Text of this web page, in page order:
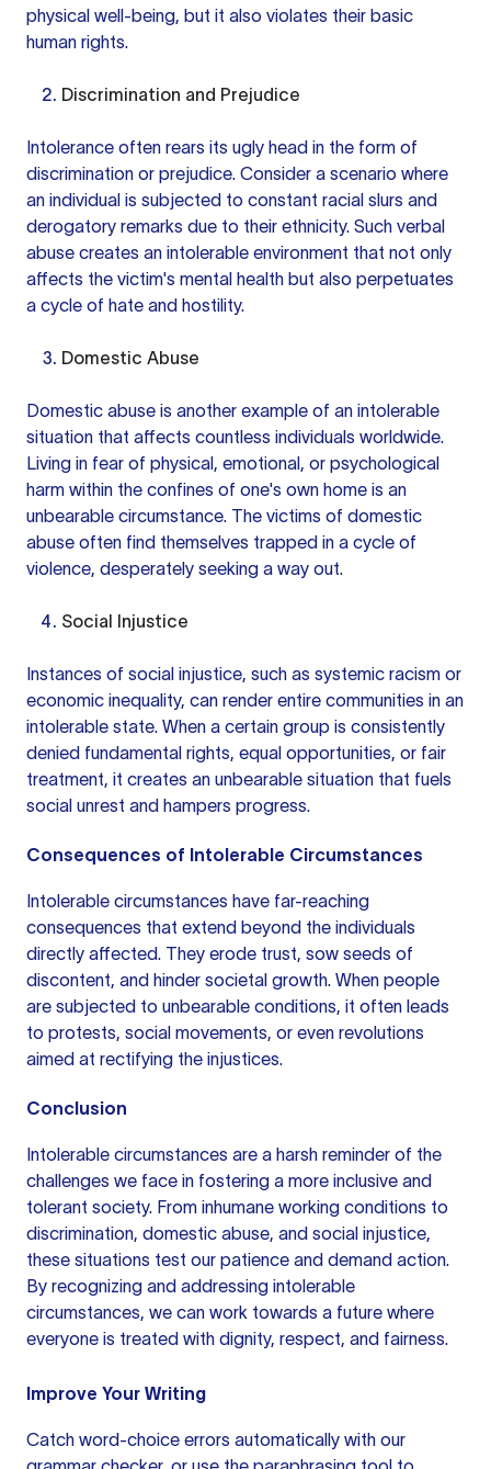
physical well-being, but it also violates their basic
human rights.
Discrimination and Prejudice
Intolerance often rears its ugly head in the form of
discrimination or prejudice. Consider a scenario where
an individual is subjected to constant racial slurs and
derogatory remarks due to their ethnicity. Such verbal
abuse creates an intolerable environment that not only
affects the victim's mental health but also perpetuates
a cycle of hate and hostility.
Domestic Abuse
Domestic abuse is another example of an intolerable
situation that affects countless individuals worldwide.
Living in fear of physical, emotional, or psychological
harm within the confines of one's own home is an
unbearable circumstance. The victims of domestic
abuse often find themselves trapped in a cycle of
violence, desperately seeking a way out.
Social Injustice
Instances of social injustice, such as systemic racism or
economic inequality, can render entire communities in an
intolerable state. When a certain group is consistently
denied fundamental rights, equal opportunities, or fair
treatment, it creates an unbearable situation that fuels
social unrest and hampers progress.
Consequences of Intolerable Circumstances
Intolerable circumstances have far-reaching
consequences that extend beyond the individuals
directly affected. They erode trust, sow seeds of
discontent, and hinder societal growth. When people
are subjected to unbearable conditions, it often leads
to protests, social movements, or even revolutions
aimed at rectifying the injustices.
Conclusion
Intolerable circumstances are a harsh reminder of the
challenges we face in fostering a more inclusive and
tolerant society. From inhumane working conditions to
discrimination, domestic abuse, and social injustice,
these situations test our patience and demand action.
By recognizing and addressing intolerable
circumstances, we can work towards a future where
everyone is treated with dignity, respect, and fairness.
Improve Your Writing
Catch word-choice errors automatically with our